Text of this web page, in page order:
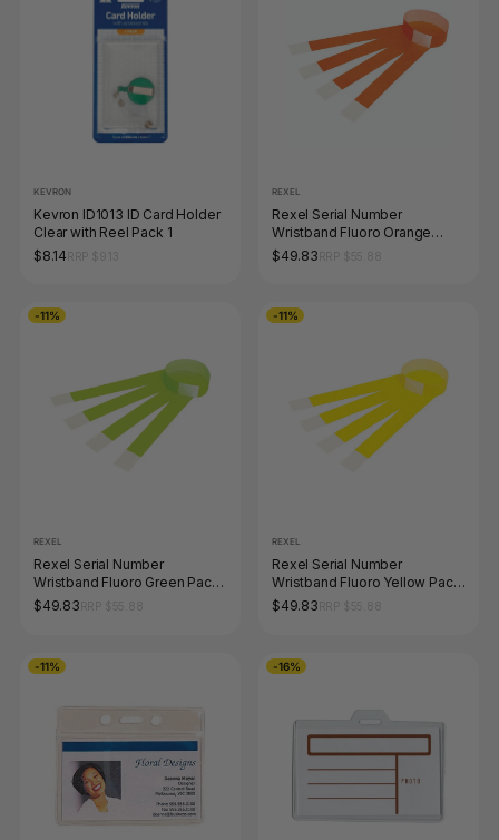
KEVRON
Kevron ID1013 ID Card Holder
Clear with Reel Pack 1
$8.14
REXEL
Rexel Serial Number
Wristband Fluoro Orange
Pack of 100
$49.83
-11%
REXEL
Rexel Serial Number
Wristband Fluoro Green Pack
of 100
$49.83
-11%
REXEL
Rexel Serial Number
Wristband Fluoro Yellow Pack
of 100
$49.83
-11% -16%